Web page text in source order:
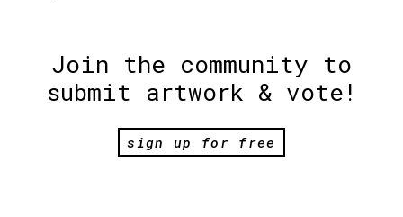
Join the community to
submit artwork & vote!
sign up for free